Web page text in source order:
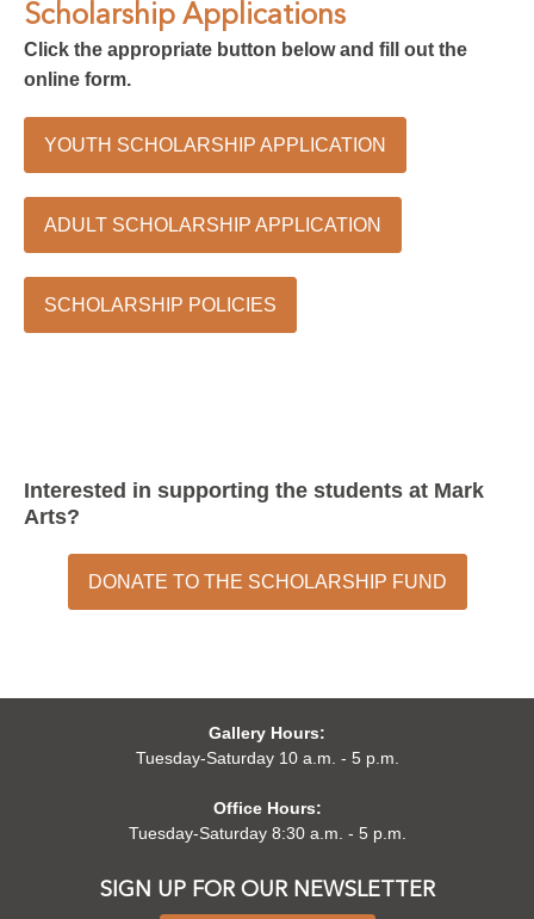
Scholarship Applications
Click the appropriate button below and fill out the
online form.
YOUTH SCHOLARSHIP APPLICATION
ADULT SCHOLARSHIP APPLICATION
SCHOLARSHIP POLICIES
Interested in supporting the students at Mark
Arts?
DONATE TO THE SCHOLARSHIP FUND
SIGN UP FOR OUR NEWSLETTER
Gallery Hours:
Tuesday-Saturday 10 a.m. - 5 p.m.
Office Hours:
Tuesday-Saturday 8:30 a.m. - 5 p.m.